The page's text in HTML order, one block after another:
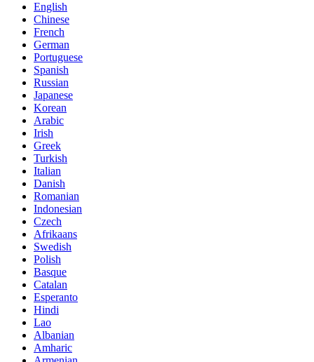
English
Chinese
French
German
Portuguese
Spanish
Russian
Japanese
Korean
Arabic
Irish
Greek
Turkish
Italian
Danish
Romanian
Indonesian
Czech
Afrikaans
Swedish
Polish
Basque
Catalan
Esperanto
Hindi
Lao
Albanian
Amharic